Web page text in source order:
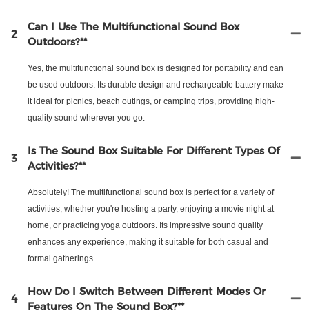
2
Can I Use The Multifunctional Sound Box
Outdoors?**
Yes, the multifunctional sound box is designed for portability and can
be used outdoors. Its durable design and rechargeable battery make
it ideal for picnics, beach outings, or camping trips, providing high-
quality sound wherever you go.
3
Is The Sound Box Suitable For Different Types Of
Activities?**
Absolutely! The multifunctional sound box is perfect for a variety of
activities, whether you're hosting a party, enjoying a movie night at
home, or practicing yoga outdoors. Its impressive sound quality
enhances any experience, making it suitable for both casual and
formal gatherings.
4
How Do I Switch Between Different Modes Or
Features On The Sound Box?**